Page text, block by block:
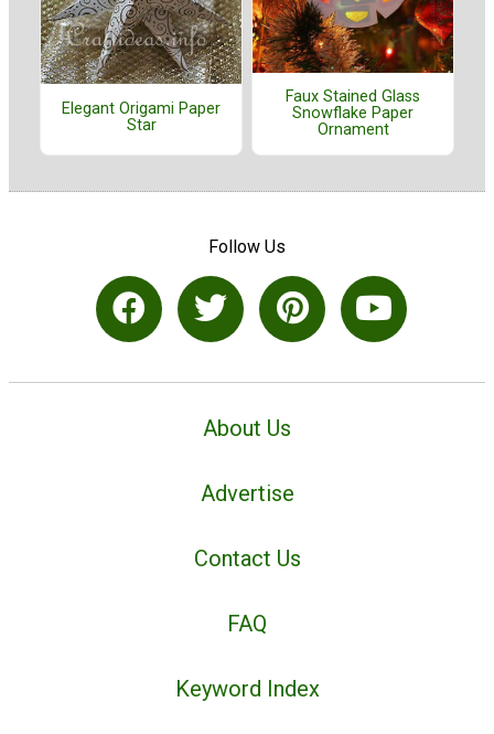
Elegant Origami Paper
Star
Faux Stained Glass
Snowflake Paper
Ornament
Follow Us
About Us
Advertise
Contact Us
FAQ
Keyword Index